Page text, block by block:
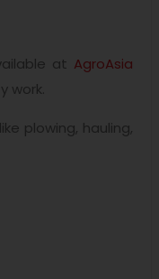
at AgroAsia
work.
plowing, hauling,